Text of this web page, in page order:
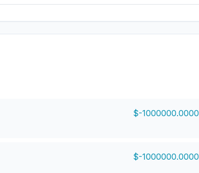
$-1000000.0000
$-1000000.0000